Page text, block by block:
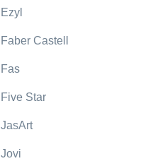
Ezyl
Faber Castell
Fas
Five Star
JasArt
Jovi